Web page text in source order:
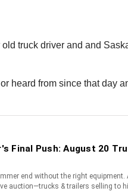
truck driver and and
heard from since that